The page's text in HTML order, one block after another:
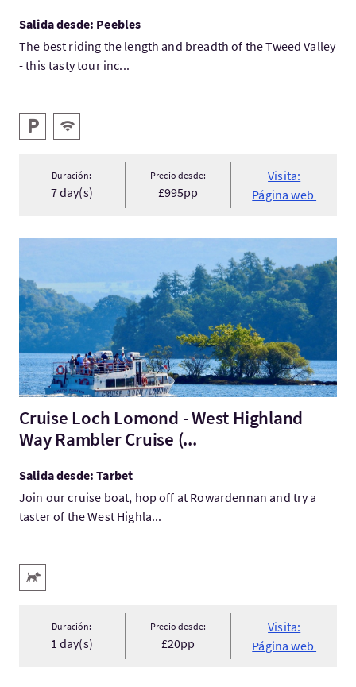
Salida desde: Peebles
The best riding the length and breadth of the Tweed Valley
- this tasty tour inc...
Servicios destacados
Aparcamiento
WIFI gratis
Duración:
7 day(s)
Precio desde:
£995pp
Visita:
Página web
Visita:Cruise Loch Lomond - West Highland Way Rambler
Cruise Loch Lomond - West Highland
Way Rambler Cruise (...
Salida desde: Tarbet
Join our cruise boat, hop off at Rowardennan and try a
taster of the West Highla...
Servicios destacados
Acepta animales
Duración:
1 day(s)
Precio desde:
£20pp
Visita:
Página web